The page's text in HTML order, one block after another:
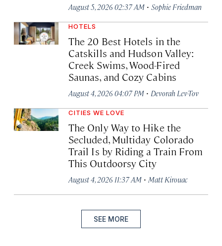
August 5, 2026 02:37 AM · Sophie Friedman
HOTELS
The 20 Best Hotels in the
Catskills and Hudson Valley:
Creek Swims, Wood-Fired
Saunas, and Cozy Cabins
August 4, 2026 04:07 PM · Devorah Lev-Tov
CITIES WE LOVE
The Only Way to Hike the
Secluded, Multiday Colorado
Trail Is by Riding a Train From
This Outdoorsy City
August 4, 2026 11:37 AM · Matt Kirouac
SEE MORE